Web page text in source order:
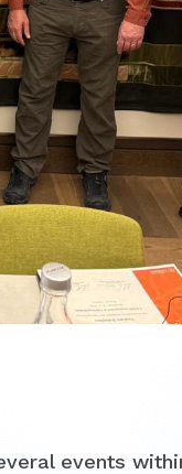
events